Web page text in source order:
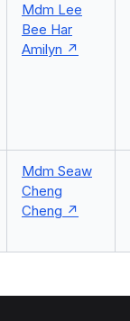
Mdm Lee
Bee Har
Amilyn
Mdm Seaw
Cheng
Cheng